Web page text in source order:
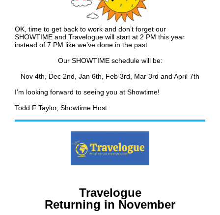
OK, time to get back to work and don’t forget our
SHOWTIME and Travelogue will start at 2 PM this year
instead of 7 PM like we’ve done in the past.
Our SHOWTIME schedule will be:
Nov 4th, Dec 2nd, Jan 6th, Feb 3rd, Mar 3rd and April 7th
I’m looking forward to seeing you at Showtime!
Todd F Taylor, Showtime Host
Travelogue
Returning in November